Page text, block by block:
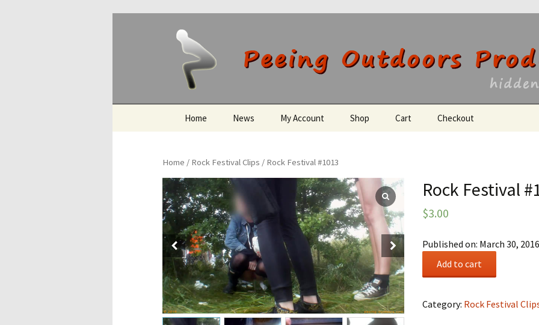
Peeing Outdoors
Home News My Account Shop Cart Checkout
Home / Rock Festival Clips / Rock Festival #1013
Rock Festival
$3.00
Published on: March 30, 2016
quantity
Add to cart
Category: Rock Festival